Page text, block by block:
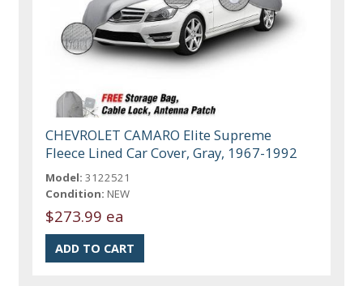
CHEVROLET CAMARO Elite Supreme
Fleece Lined Car Cover, Gray, 1967-1992
Model: 3122521
Condition: NEW
$273.99 ea